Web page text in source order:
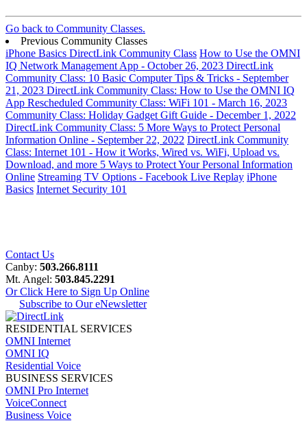
Go back to Community Classes.
Previous Community Classes
iPhone Basics DirectLink Community Class How to Use the OMNI
IQ Network Management App - October 26, 2023 DirectLink
Community Class: 10 Basic Computer Tips & Tricks - September
21, 2023 DirectLink Community Class: How to Use the OMNI IQ
App Rescheduled Community Class: WiFi 101 - March 16, 2023
Community Class: Holiday Gadget Gift Guide - December 1, 2022
DirectLink Community Class: 5 More Ways to Protect Personal
Information Online - September 22, 2022 DirectLink Community
Class: Internet 101 - How it Works, Wired vs. WiFi, Upload vs.
Download, and more 5 Ways to Protect Your Personal Information
Online Streaming TV Options - Facebook Live Replay iPhone
Basics Internet Security 101
Contact Us
Canby: 503.266.8111
Mt. Angel: 503.845.2291
Or Click Here to Sign Up Online
Subscribe to Our eNewsletter
RESIDENTIAL SERVICES
OMNI Internet
OMNI IQ
Residential Voice
BUSINESS SERVICES
OMNI Pro Internet
VoiceConnect
Business Voice